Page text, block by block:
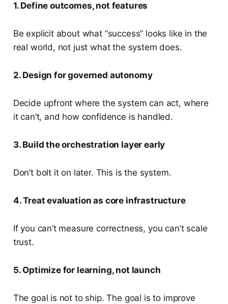
1. Define outcomes, not features
Be explicit about what “success” looks like in the
real world, not just what the system does.
2. Design for governed autonomy
Decide upfront where the system can act, where
it can’t, and how confidence is handled.
3. Build the orchestration layer early
Don’t bolt it on later. This is the system.
4. Treat evaluation as core infrastructure
If you can’t measure correctness, you can’t scale
trust.
5. Optimize for learning, not launch
The goal is not to ship. The goal is to improve